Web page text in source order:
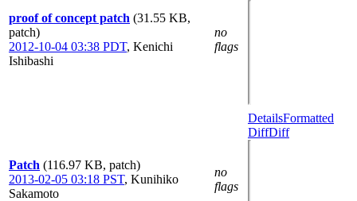
proof of concept patch (31.55 KB,
patch)
2012-10-04 03:38 PDT, Kenichi
Ishibashi
no
flags
Patch (116.97 KB, patch)
2013-02-05 03:18 PST, Kunihiko
Sakamoto
no
flags
DetailsFormatted
DiffDiff